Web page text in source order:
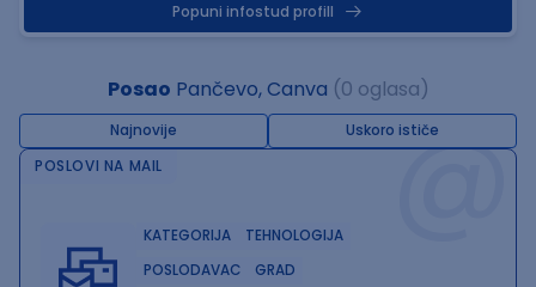
Popuni infostud profill
Posao Pančevo, Canva (0 oglasa)
Najnovije Uskoro ističe@
POSLOVI NA MAIL
KATEGORIJA
TEHNOLOGIJA
POSLODAVAC
GRAD